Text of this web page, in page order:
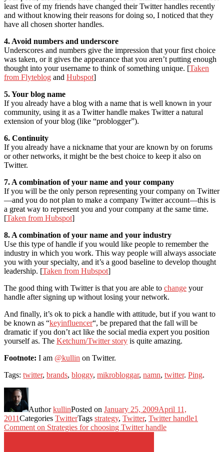
least five of my friends have changed their Twitter handles recently
and without knowing their reasons for doing so, I noticed that they
have all chosen shorter handles.
4. Avoid numbers and underscore
Underscores and numbers give the impression that your first choice
was taken, or it gives the appearance that you aren’t putting enough
thought into your username to think of something unique. [Taken
from Flyteblog and Hubspot]
5. Your blog name
If you already have a blog with a name that is well known in your
community, using it as a Twitter handle makes Twitter a natural
extension of your blog (like “problogger”).
6. Continuity
If you already have a nickname that your are known by on forums
or other networks, it might be the best choice to keep it also on
Twitter.
7. A combination of your name and your company
If you will be the only person representing your company on Twitter
—and you do not plan to make a company Twitter account—this is
a great way to represent you and your company at the same time.
[Taken from Hubspot]
8. A combination of your name and your industry
Use this type of handle if you would like people to remember the
industry in which you work. This way people will always associate
you with your specialty, and it’s a good baseline to develop thought
leadership. [Taken from Hubspot]
The good thing with Twitter is that you are able to change your
handle after signing up without losing your network.
And finally, it’s ok to pick a handle with attitude, but if you want to
be known as “keyinfluencer“, be prepared that the fall will be
dramatic if you don’t act like the social media expert you position
yourself as. The Ketchum/Twitter story is quite amazing.
Footnote: I am @kullin on Twitter.
Tags: twitter, brands, bloggy, mikrobloggar, namn, twitter. Ping.
AuthorkullinPosted on January 25, 2009April 11,
2011Categories TwitterTags strategy, Twitter, Twitter handle1
Comment on Strategies for choosing Twitter handle